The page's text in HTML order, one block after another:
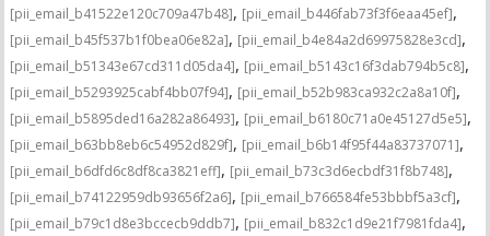
[pii_email_b41522e120c709a47b48], [pii_email_b446fab73f3f6eaa45ef],
[pii_email_b45f537b1f0bea06e82a], [pii_email_b4e84a2d69975828e3cd],
[pii_email_b51343e67cd311d05da4], [pii_email_b5143c16f3dab794b5c8],
[pii_email_b5293925cabf4bb07f94], [pii_email_b52b983ca932c2a8a10f],
[pii_email_b5895ded16a282a86493], [pii_email_b6180c71a0e45127d5e5],
[pii_email_b63bb8eb6c54952d829f], [pii_email_b6b14f95f44a83737071],
[pii_email_b6dfd6c8df8ca3821eff], [pii_email_b73c3d6ecbdf31f8b748],
[pii_email_b74122959db93656f2a6], [pii_email_b766584fe53bbbf5a3cf],
[pii_email_b79c1d8e3bccecb9ddb7], [pii_email_b832c1d9e21f7981fda4],